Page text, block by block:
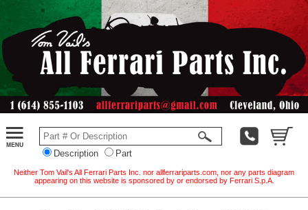
Description Part
Neither Tom Vail's All Ferrari Parts Inc. nor allferrariparts.com, nor any parts diagram
appearing on this website is sponsored by or endorsed by Ferrari S.p.A.